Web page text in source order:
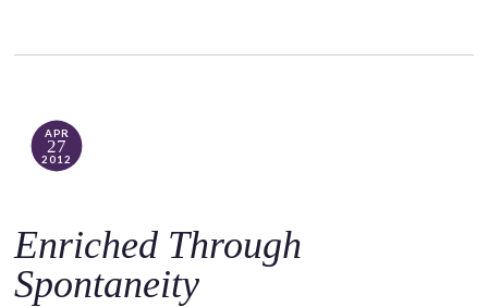
APR
27
2012
Enriched Through
Spontaneity